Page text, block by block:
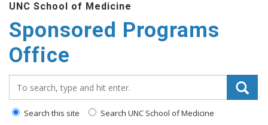
main
content
UNC School of Medicine
Sponsored Programs
Office
Search this site Search UNC School of Medicine